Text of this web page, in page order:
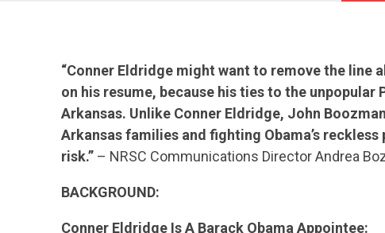
“Conner Eldridge might want to remove the line
on his resume, because his ties to the unpopular
Arkansas. Unlike Conner Eldridge, John
Arkansas families and fighting Obama’s
risk.” – NRSC Communications Director Andrea
BACKGROUND:
Conner Eldridge Is A Barack Obama Appointee: